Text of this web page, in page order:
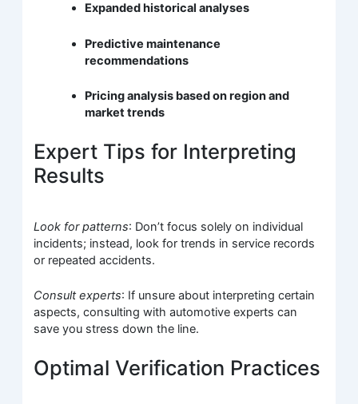
Expanded historical analyses
Predictive maintenance
recommendations
Pricing analysis based on region and
market trends
Expert Tips for Interpreting
Results
Look for patterns: Don’t focus solely on individual
incidents; instead, look for trends in service records
or repeated accidents.
Consult experts: If unsure about interpreting certain
aspects, consulting with automotive experts can
save you stress down the line.
Optimal Verification Practices